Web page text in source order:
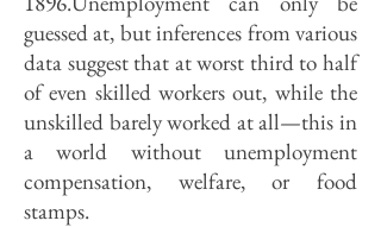
guessed at, but inferences from various
data suggest that at worst third to half
of even skilled workers out, while the
unskilled barely worked at all—this in
a world without unemployment
compensation, welfare, or food
stamps.